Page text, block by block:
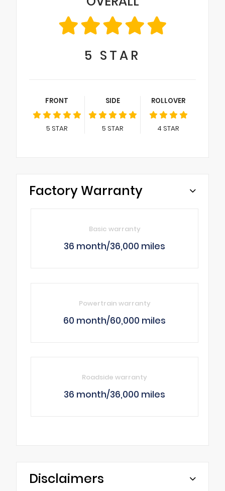
5 STAR
FRONT
5 STAR
SIDE
5 STAR
ROLLOVER
4 STAR
Factory Warranty
Basic warranty
36 month/36,000 miles
Powertrain warranty
60 month/60,000 miles
Roadside warranty
36 month/36,000 miles
Disclaimers